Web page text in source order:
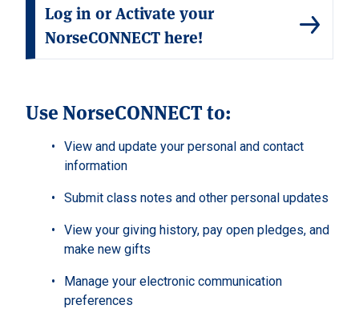
Log in or Activate your
NorseCONNECT here!
Use NorseCONNECT to:
View and update your personal and contact
information
Submit class notes and other personal updates
View your giving history, pay open pledges, and
make new gifts
Manage your electronic communication
preferences